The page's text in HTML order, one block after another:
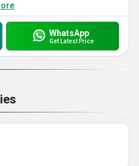
WhatsApp
Get Latest Price